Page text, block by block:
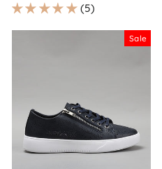
price
price5
Sale